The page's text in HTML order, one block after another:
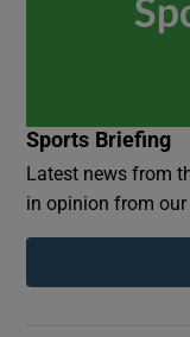
Sports Briefing
Latest news from
in opinion from